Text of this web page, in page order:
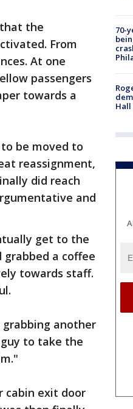
the
From
At one
passengers
towards a
be moved to
reassignment,
did reach
and
get to the
a coffee
towards staff.
another
to take the
cabin exit door
70-
Hall